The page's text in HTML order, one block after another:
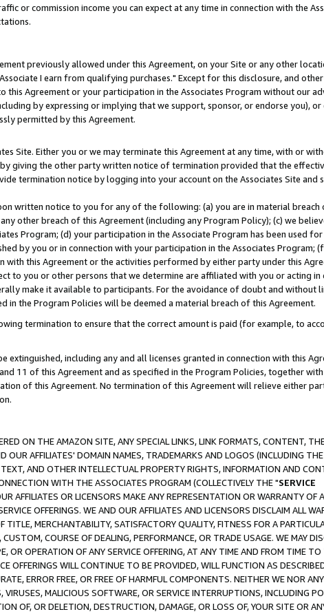
or commission income you can expect at any time in connection with the
previously allowed under this Agreement, on your Site or any other
I earn from qualifying purchases." Except for this disclosure, and other
Agreement or your participation in the Associates Program without our
by expressing or implying that we support, sponsor, or endorse you), or
permitted by this Agreement.
Site. Either you or we may terminate this Agreement at any time, with or
giving the other party written notice of termination provided that the
termination notice by logging into your account on the Associates Site and
written notice to you for any of the following: (a) you are in material breach
other breach of this Agreement (including any Program Policy); (c) we
Program; (d) your participation in the Associate Program has been used
by you or in connection with your participation in the Associates Program;
this Agreement or the activities performed by either party under this
to you or other persons that we determine are affiliated with you or acting in
make it available to participants. For the avoidance of doubt and without
the Program Policies will be deemed a material breach of this Agreement.
termination to ensure that the correct amount is paid (for example, to
including any and all licenses granted in connection with this
11 of this Agreement and as specified in the Program Policies, together
of this Agreement. No termination of this Agreement will relieve either
ON THE AMAZON SITE, ANY SPECIAL LINKS, LINK FORMATS, CONTENT,
AFFILIATES' DOMAIN NAMES, TRADEMARKS AND LOGOS (INCLUDING
AND OTHER INTELLECTUAL PROPERTY RIGHTS, INFORMATION AND
WITH THE ASSOCIATES PROGRAM (COLLECTIVELY THE "SERVICE
AFFILIATES OR LICENSORS MAKE ANY REPRESENTATION OR WARRANTY OF
OFFERINGS. WE AND OUR AFFILIATES AND LICENSORS DISCLAIM ALL
MERCHANTABILITY, SATISFACTORY QUALITY, FITNESS FOR A
COURSE OF DEALING, PERFORMANCE, OR TRADE USAGE. WE MAY
OR OPERATION OF ANY SERVICE OFFERING, AT ANY TIME AND FROM TIME TO
OFFERINGS WILL CONTINUE TO BE PROVIDED, WILL FUNCTION AS
ERROR FREE, OR FREE OF HARMFUL COMPONENTS. NEITHER WE NOR
MALICIOUS SOFTWARE, OR SERVICE INTERRUPTIONS, INCLUDING
OF, OR DELETION, DESTRUCTION, DAMAGE, OR LOSS OF, YOUR SITE OR